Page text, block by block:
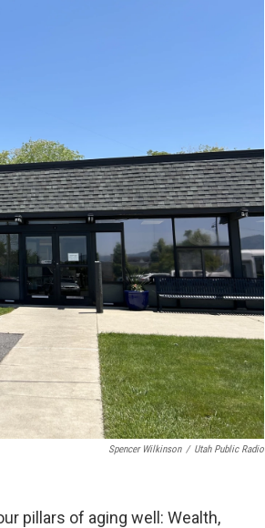
Spencer Wilkinson / Utah Public Radio
pillars of aging well: Wealth,